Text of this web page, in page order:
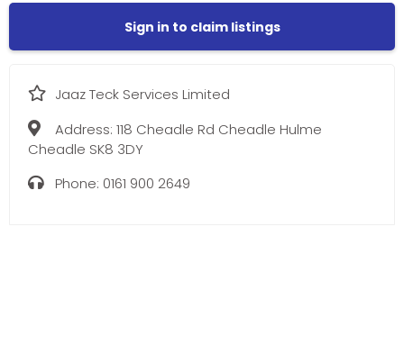
Sign in to claim listings
Jaaz Teck Services Limited
Address: 118 Cheadle Rd Cheadle Hulme
Cheadle SK8 3DY
Phone: 0161 900 2649